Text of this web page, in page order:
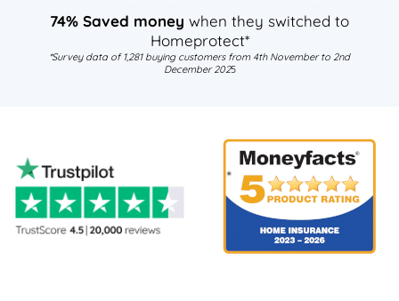
74% Saved money when they switched to
Homeprotect*
*Survey data of 1,281 buying customers from 4th November to 2nd
December 2025